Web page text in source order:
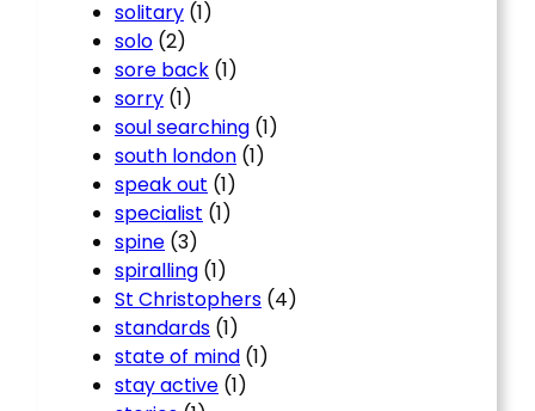
solitary (1)
solo (2)
sore back (1)
sorry (1)
soul searching (1)
south london (1)
speak out (1)
specialist (1)
spine (3)
spiralling (1)
St Christophers (4)
standards (1)
state of mind (1)
stay active (1)